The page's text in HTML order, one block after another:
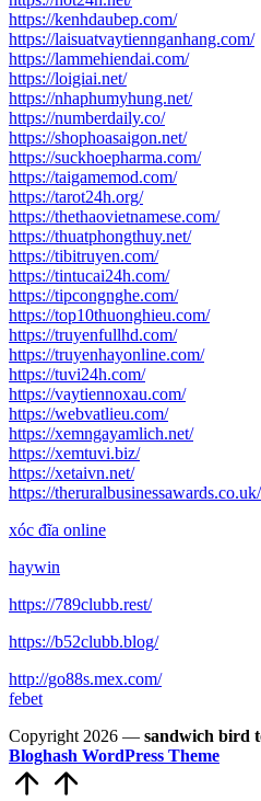
https://kenhdaubep.com/
https://laisuatvaytiennganhang.com/
https://lammehiendai.com/
https://loigiai.net/
https://nhaphumyhung.net/
https://numberdaily.co/
https://shophoasaigon.net/
https://suckhoepharma.com/
https://taigamemod.com/
https://tarot24h.org/
https://thethaovietnamese.com/
https://thuatphongthuy.net/
https://tibitruyen.com/
https://tintucai24h.com/
https://tipcongnghe.com/
https://top10thuonghieu.com/
https://truyenfullhd.com/
https://truyenhayonline.com/
https://tuvi24h.com/
https://vaytiennoxau.com/
https://webvatlieu.com/
https://xemngayamlich.net/
https://xemtuvi.biz/
https://xetaivn.net/
https://theruralbusinessawards.co.uk/
xóc đĩa online
haywin
https://789clubb.rest/
https://b52clubb.blog/
http://go88s.mex.com/
febet
Copyright 2026 — sandwich bird
Bloghash WordPress Theme